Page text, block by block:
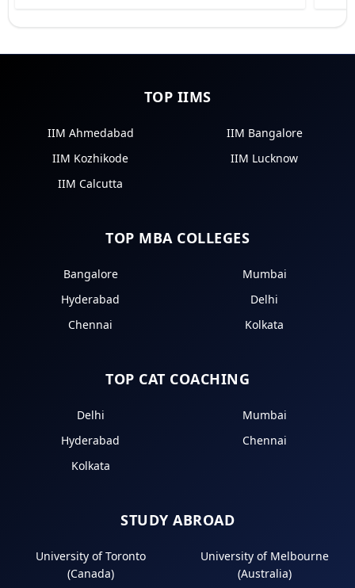
TOP IIMS
IIM Ahmedabad
IIM Bangalore
IIM Kozhikode
IIM Lucknow
IIM Calcutta
TOP MBA COLLEGES
Bangalore
Mumbai
Hyderabad
Delhi
Chennai
Kolkata
TOP CAT COACHING
Delhi
Mumbai
Hyderabad
Chennai
Kolkata
STUDY ABROAD
University of Toronto
(Canada)
University of Melbourne
(Australia)